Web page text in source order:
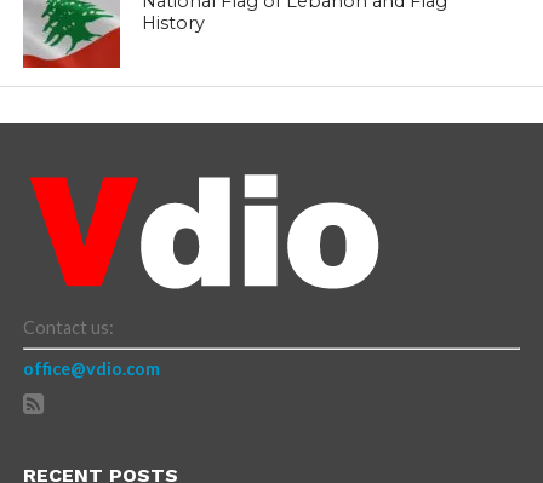
History
Contact us:
office@vdio.com
RECENT POSTS